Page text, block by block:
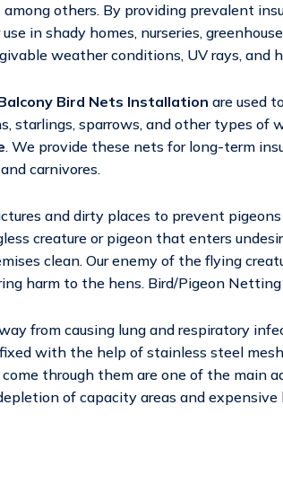
others. By providing prevalent
in shady homes, nurseries,
weather conditions, UV rays, and
Bird Nets Installation are used
starlings, sparrows, and other types of
. We provide these nets for long-term
carnivores.
and dirty places to prevent
creature or pigeon that enters
clean. Our enemy of the flying
harm to the hens. Bird/Pigeon Netting
from causing lung and respiratory
with the help of stainless steel
through them are one of the main
of capacity areas and expensive